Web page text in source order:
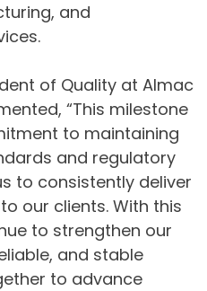
and
of Quality at Almac
“This milestone
to maintaining
and regulatory
to consistently deliver
our clients. With this
to strengthen our
and stable
to advance